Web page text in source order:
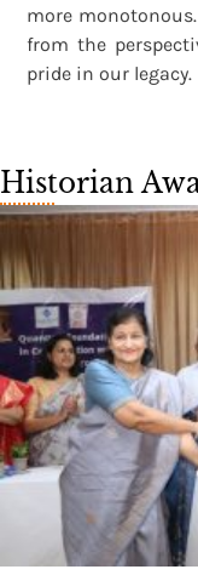
more
from the
pride in our legacy.
Historian